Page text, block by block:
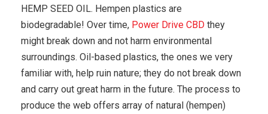
HEMP SEED OIL. Hempen plastics are
biodegradable! Over time, Power Drive CBD they
might break down and not harm environmental
surroundings. Oil-based plastics, the ones we very
familiar with, help ruin nature; they do not break down
and carry out great harm in the future. The process to
produce the web offers array of natural (hempen)